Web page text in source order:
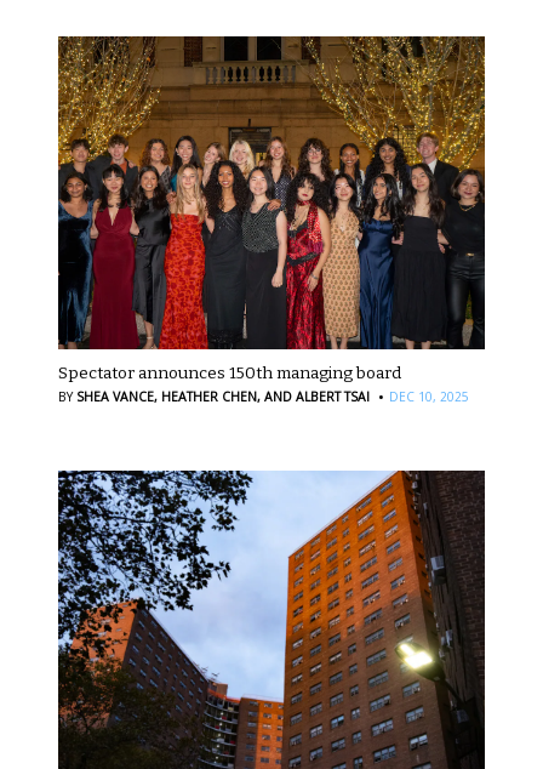
Spectator announces 150th managing board
BY SHEA VANCE, HEATHER CHEN, AND ALBERT TSAI · DEC 10, 2025